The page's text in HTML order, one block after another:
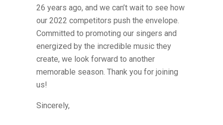
26 years ago, and we can’t wait to see how
our 2022 competitors push the envelope.
Committed to promoting our singers and
energized by the incredible music they
create, we look forward to another
memorable season. Thank you for joining
us!
Sincerely,